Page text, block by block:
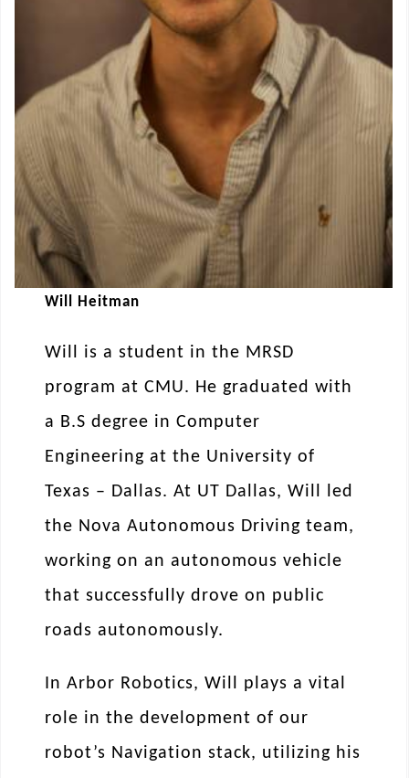
Will Heitman
Will is a student in the MRSD
program at CMU. He graduated with
a B.S degree in Computer
Engineering at the University of
Texas – Dallas. At UT Dallas, Will led
the Nova Autonomous Driving team,
working on an autonomous vehicle
that successfully drove on public
roads autonomously.
In Arbor Robotics, Will plays a vital
role in the development of our
robot’s Navigation stack, utilizing his